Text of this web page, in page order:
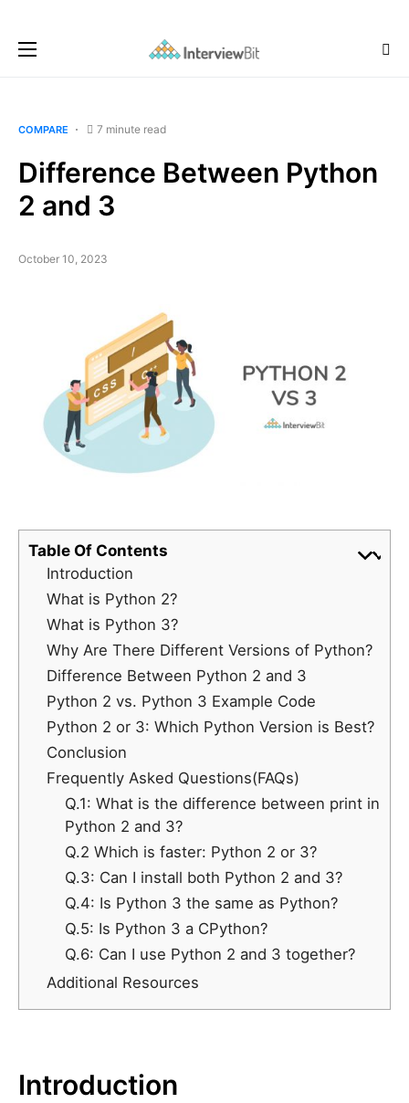
COMPARE 7 minute read
Difference Between Python
2 and 3
October 10, 2023
Table Of Contents
Introduction
What is Python 2?
What is Python 3?
Why Are There Different Versions of Python?
Difference Between Python 2 and 3
Python 2 vs. Python 3 Example Code
Python 2 or 3: Which Python Version is Best?
Conclusion
Frequently Asked Questions(FAQs)
Q.1: What is the difference between print in
Python 2 and 3?
Q.2 Which is faster: Python 2 or 3?
Q.3: Can I install both Python 2 and 3?
Q.4: Is Python 3 the same as Python?
Q.5: Is Python 3 a CPython?
​​Q.6: Can I use Python 2 and 3 together?
Additional Resources
Introduction